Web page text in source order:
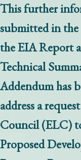
This further
submitted in
the EIA Report
Technical
Addendum has
address a
Council (ELC)
Proposed